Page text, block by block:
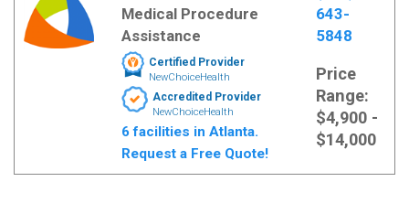
Medical Procedure
Assistance
Certified Provider
NewChoiceHealth
Accredited Provider
NewChoiceHealth
6 facilities in Atlanta.
Request a Free Quote!
643-
5848
Price
Range:
$4,900 -
$14,000